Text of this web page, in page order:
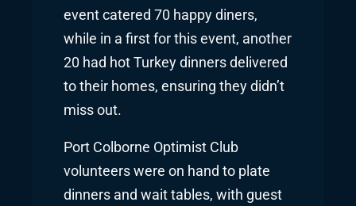
event catered 70 happy diners,
while in a first for this event, another
20 had hot Turkey dinners delivered
to their homes, ensuring they didn’t
miss out.
Port Colborne Optimist Club
volunteers were on hand to plate
dinners and wait tables, with guest